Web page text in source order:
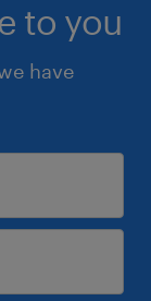
to you
have